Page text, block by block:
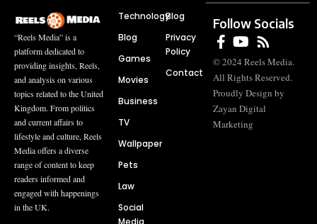
“Reels Media” is a
platform dedicated to
providing insights, Reels,
and analysis on various
topics related to the United
Kingdom. From politics
and current affairs to
lifestyle and culture, Reels
Media offers a diverse
range of content to keep
readers informed and
engaged with happenings
in the UK.
Technology
Blog
Games
Movies
Business
TV
Wallpaper
Pets
Law
Social
Media
Blog
Privacy
Policy
Contact
Follow Socials
© 2024 Reels Media.
All Rights Reserved.
Proudly Design by
Zayan Digital
Marketing